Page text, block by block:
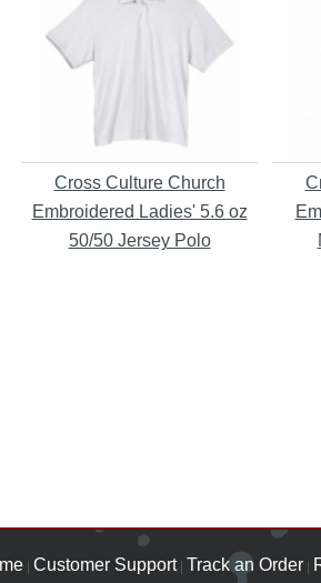
Cross Culture Church
Embroidered Ladies' 5.6 oz
50/50 Jersey Polo
Customer Support| Track an Order